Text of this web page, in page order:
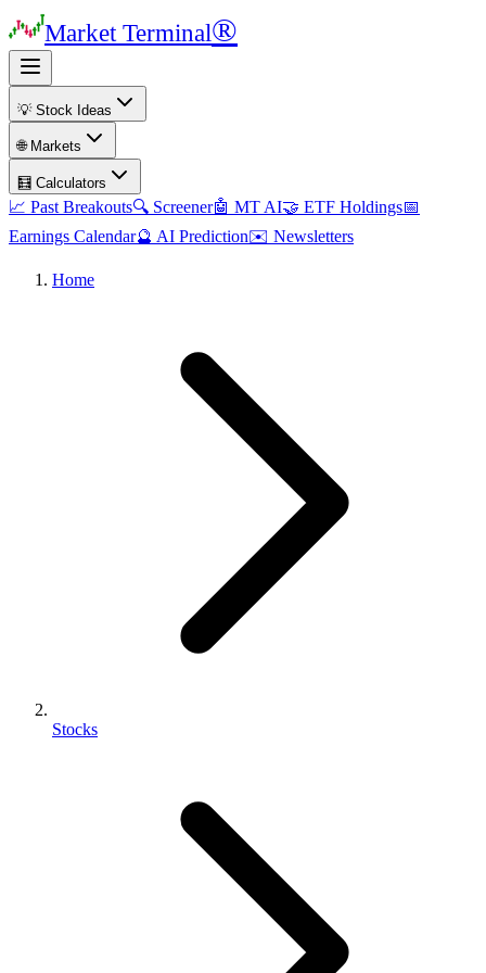
Market Terminal®
💡 Stock Ideas
🌐 Markets
🧮 Calculators
📈 Past Breakouts🔍 Screener🤖 MT AI🤝 ETF Holdings📅
Earnings Calendar🔮 AI Prediction✉️ Newsletters
Home
Stocks